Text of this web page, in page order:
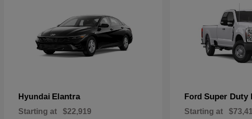
Hyundai Elantra
Starting at $22,919
Ford Super Duty
Starting at